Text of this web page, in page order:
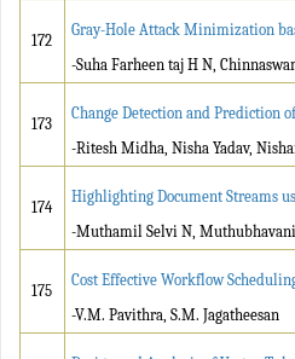
172
Gray-Hole Attack Minimization
-Suha Farheen taj H N,
173
Change Detection and Prediction
-Ritesh Midha, Nisha Yadav,
174
Highlighting Document Streams
-Muthamil Selvi N,
175
Cost Effective Workflow
-V.M. Pavithra, S.M. Jagatheesan